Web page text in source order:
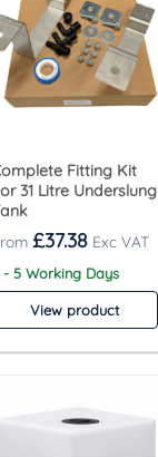
Fitting Kit
31 Litre Underslung
£37.38
- 5 Working Days
View product